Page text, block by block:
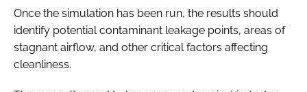
Once the simulation has been run, the results should
identify potential contaminant leakage points, areas of
stagnant airflow, and other critical factors affecting
cleanliness.